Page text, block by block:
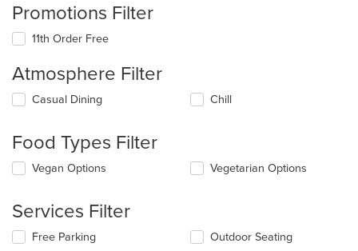
Promotions Filter
11th Order Free
Atmosphere Filter
Selecting/deselecting
checkboxes
update
in
the
main
Casual Dining Chill
Food Types Filter
Selecting/deselecting
checkboxes
update
Vegan Options Vegetarian Options
Services Filter
Selecting/deselecting
Free Parking Outdoor Seating